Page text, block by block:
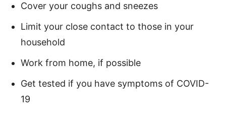
Cover your coughs and sneezes
Limit your close contact to those in your
household
Work from home, if possible
Get tested if you have symptoms of COVID-
19